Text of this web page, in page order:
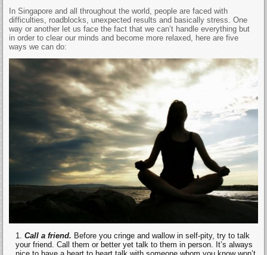
In Singapore and all throughout the world, people are faced with
difficulties, roadblocks, unexpected results and basically stress. One
way or another let us face the fact that we can’t handle everything but
in order to clear our minds and become more relaxed, here are five
ways we can do:
Call a friend. Before you cringe and wallow in self-pity, try to talk
your friend. Call them or better yet talk to them in person. It’s always